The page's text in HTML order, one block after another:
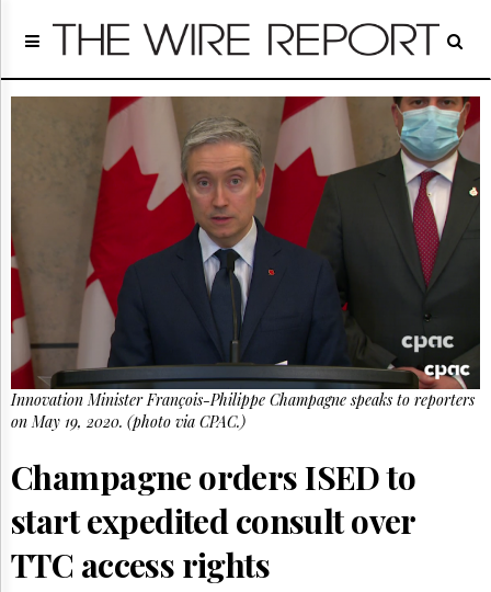
Home
Regulatory
FREE
NEWS
UPDATES
Advertising
Subscribe
Reuse
&
Permissions
The
Innovation Minister François-Philippe Champagne speaks to reporters
on May 19, 2020. (photo via CPAC.)
Champagne orders ISED to
start expedited consult over
TTC access rights